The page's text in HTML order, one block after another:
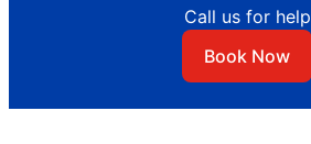
Call us for help
Book Now